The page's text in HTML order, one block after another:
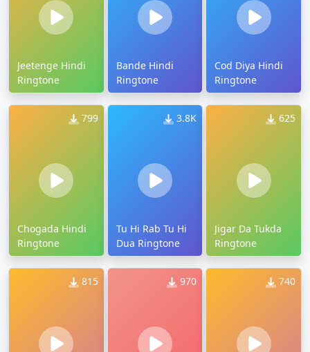
Jeetenge Hindi
Ringtone
Bande Hindi
Ringtone
Cod Diya Hindi
Ringtone
799
Chogada Hindi
Ringtone
3.8K
Tu Hi Rab Tu Hi
Dua Ringtone
625
Jigar Da Tukda
Ringtone
815 970 740